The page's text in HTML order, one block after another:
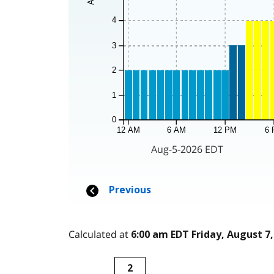
Calculated at 6:00 am EDT Friday, August
2